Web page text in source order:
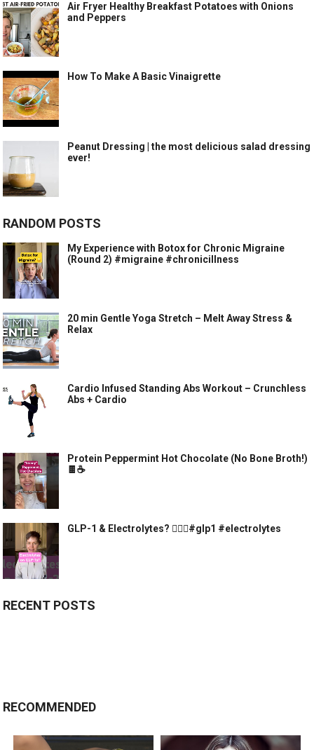
Air Fryer Healthy Breakfast Potatoes with Onions
and Peppers
How To Make A Basic Vinaigrette
Peanut Dressing | the most delicious salad dressing
ever!
RANDOM POSTS
My Experience with Botox for Chronic Migraine
(Round 2) #migraine #chronicillness
20 min Gentle Yoga Stretch – Melt Away Stress &
Relax
Cardio Infused Standing Abs Workout – Crunchless
Abs + Cardio
Protein Peppermint Hot Chocolate (No Bone Broth!)
🍫☕️
GLP-1 & Electrolytes? 🤷🏻‍♀️#glp1 #electrolytes
RECENT POSTS
RECOMMENDED